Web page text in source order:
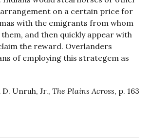
arrangement on a certain price for
with the emigrants from whom
and then quickly appear with
the reward. Overlanders
of employing this strategem as
D. Unruh, Jr., The Plains Across, p. 163